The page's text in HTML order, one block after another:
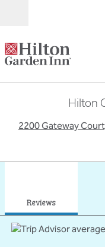
Hilton
2200 Gateway
Reviews